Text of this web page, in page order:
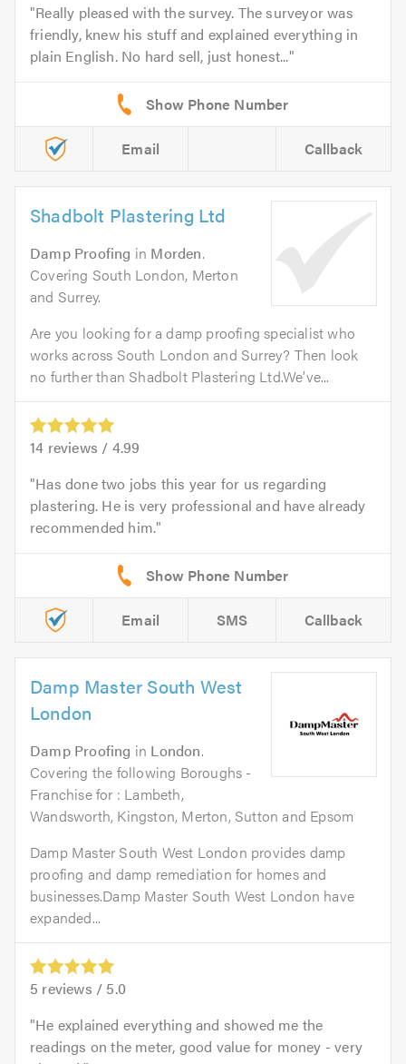
Really pleased with the survey. The surveyor was
friendly, knew his stuff and explained everything in
plain English. No hard sell, just honest...
Email Callback
Shadbolt Plastering Ltd
Damp Proofing in Morden.
Covering South London, Merton
and Surrey.
Are you looking for a damp proofing specialist who
works across South London and Surrey? Then look
no further than Shadbolt Plastering Ltd.We’ve...
14 reviews / 4.99
Has done two jobs this year for us regarding
plastering. He is very professional and have already
recommended him.
Email SMS Callback
Damp Master South West
London
Damp Proofing in London.
Covering the following Boroughs -
Franchise for : Lambeth,
Wandsworth, Kingston, Merton, Sutton and Epsom
Damp Master South West London provides damp
proofing and damp remediation for homes and
businesses.Damp Master South West London have
expanded...
5 reviews / 5.0
He explained everything and showed me the
readings on the meter, good value for money - very